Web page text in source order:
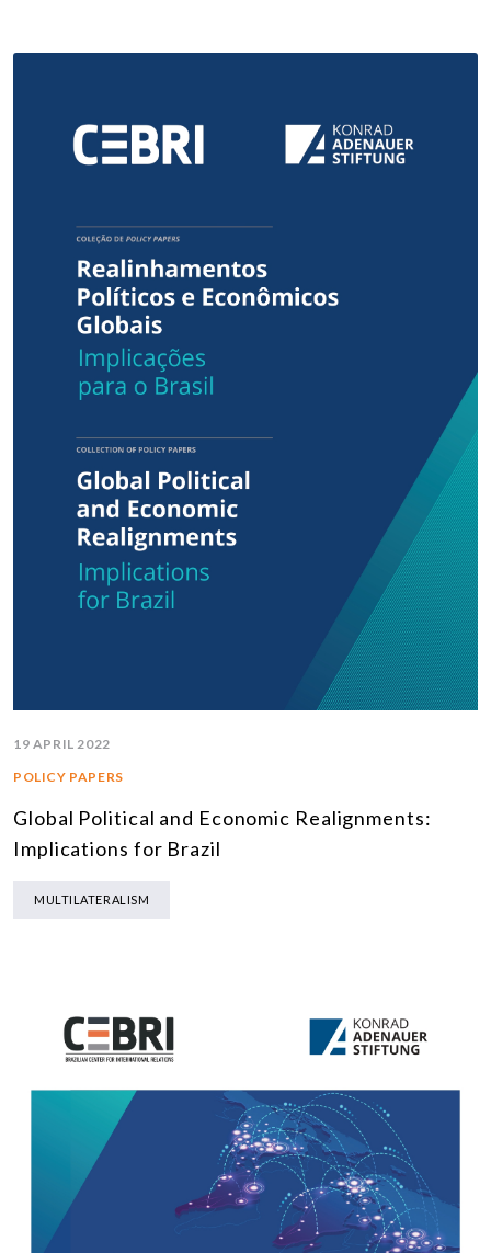
19 APRIL 2022
POLICY PAPERS
Global Political and Economic Realignments:
Implications for Brazil
MULTILATERALISM